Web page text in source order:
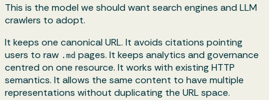
This is the model we should want search engines and LLM
crawlers to adopt.
It keeps one canonical URL. It avoids citations pointing
users to raw .md pages. It keeps analytics and governance
centred on one resource. It works with existing HTTP
semantics. It allows the same content to have multiple
representations without duplicating the URL space.